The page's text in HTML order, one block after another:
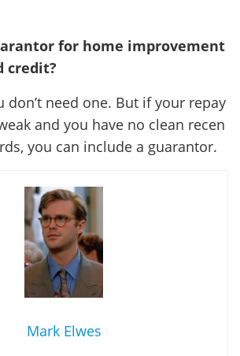
for home improvement
credit?
don’t need one. But if your repay
and you have no clean recen
you can include a guarantor.
Mark Elwes